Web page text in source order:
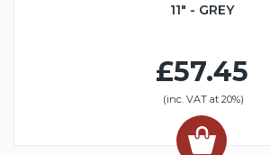
11" - GREY
£57.45
(inc. VAT at 20%)